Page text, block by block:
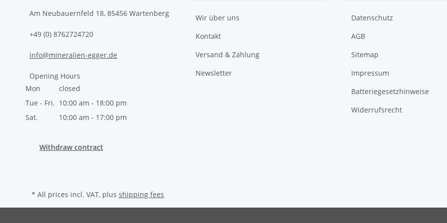
Am Neubauernfeld 18, 85456 Wartenberg
+49 (0) 8762724720
info@mineralien-egger.de
Opening Hours
Mon
closed
Tue - Fri. 10:00 am - 18:00 pm
Sat.
10:00 am - 17:00 pm
Wir über uns
Kontakt
Versand & Zahlung
Newsletter
Datenschutz
AGB
Sitemap
Impressum
Batteriegesetzhinweise
Widerrufsrecht
Withdraw contract
* All prices incl. VAT, plus shipping fees